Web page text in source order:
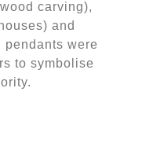
carving),
and
pendants were
to symbolise